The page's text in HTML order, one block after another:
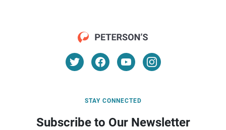
STAY CONNECTED
Subscribe to Our Newsletter